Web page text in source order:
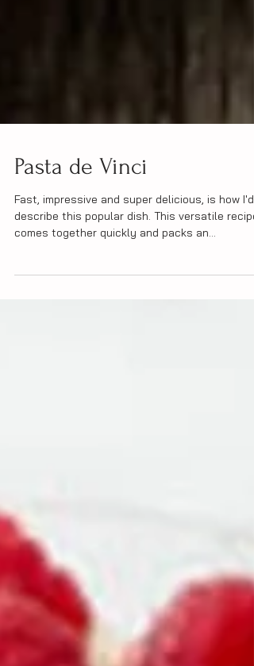
Pasta de Vinci
Fast, impressive and super delicious, is how I'd
comes together quickly and packs an...